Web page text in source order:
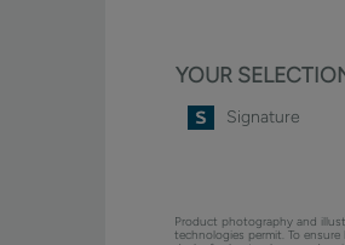
YOUR
Signature
Product photography and
technologies permit. To